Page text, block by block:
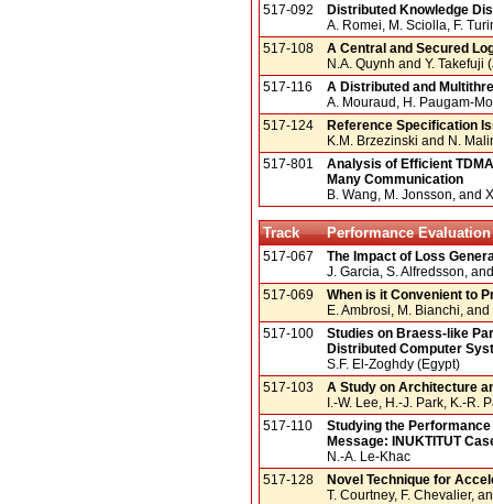
517-092
Distributed Knowledge
A. Romei, M. Sciolla, F.
517-108
A Central and Secured
N.A. Quynh and Y. Takefuji
517-116
A Distributed and
A. Mouraud, H. Paugam-
517-124
Reference Specification
K.M. Brzezinski and N.
517-801
Analysis of Efficient
Many Communication
B. Wang, M. Jonsson, and
Track Performance Evaluation
517-067
The Impact of Loss
J. Garcia, S. Alfredsson,
517-069
When is it Convenient to
E. Ambrosi, M. Bianchi,
517-100
Studies on Braess-like
Distributed Computer
S.F. El-Zoghdy (Egypt)
517-103
A Study on Architecture
I.-W. Lee, H.-J. Park, K.-R.
517-110
Studying the
Message: INUKTITUT
N.-A. Le-Khac
517-128
Novel Technique for
T. Courtney, F. Chevalier,